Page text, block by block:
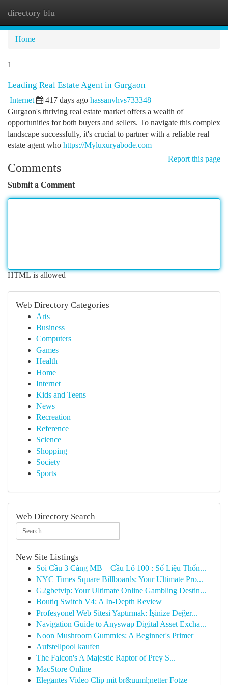
directory blu
Home
1
Leading Real Estate Agent in Gurgaon
Internet 417 days ago hassanvhvs733348
Gurgaon's thriving real estate market offers a wealth of
opportunities for both buyers and sellers. To navigate this complex
landscape successfully, it's crucial to partner with a reliable real
estate agent who https://Myluxuryabode.com
Report this page
Comments
Submit a Comment
HTML is allowed
Web Directory Categories
Arts
Business
Computers
Games
Health
Home
Internet
Kids and Teens
News
Recreation
Reference
Science
Shopping
Society
Sports
Web Directory Search
New Site Listings
Soi Cầu 3 Càng MB – Cầu Lô 100 : Số Liệu Thốn...
NYC Times Square Billboards: Your Ultimate Pro...
G2gbetvip: Your Ultimate Online Gambling Destin...
Boutiq Switch V4: A In-Depth Review
Profesyonel Web Sitesi Yaptırmak: İşinize Değer...
Navigation Guide to Anyswap Digital Asset Excha...
Noon Mushroom Gummies: A Beginner's Primer
Aufstellpool kaufen
The Falcon's A Majestic Raptor of Prey S...
MacStore Online
Elegantes Video Clip mit br&uuml;netter Fotze